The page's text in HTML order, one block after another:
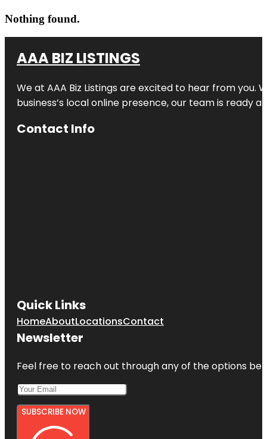
Nothing found.
AAA BIZ LISTINGS
We at AAA Biz Listings are excited to hear from
business’s local online presence, our team is ready
Contact Info
Quick Links
HomeAboutLocationsContact
Newsletter
Feel free to reach out through any of the options
SUBSCRIBE NOW